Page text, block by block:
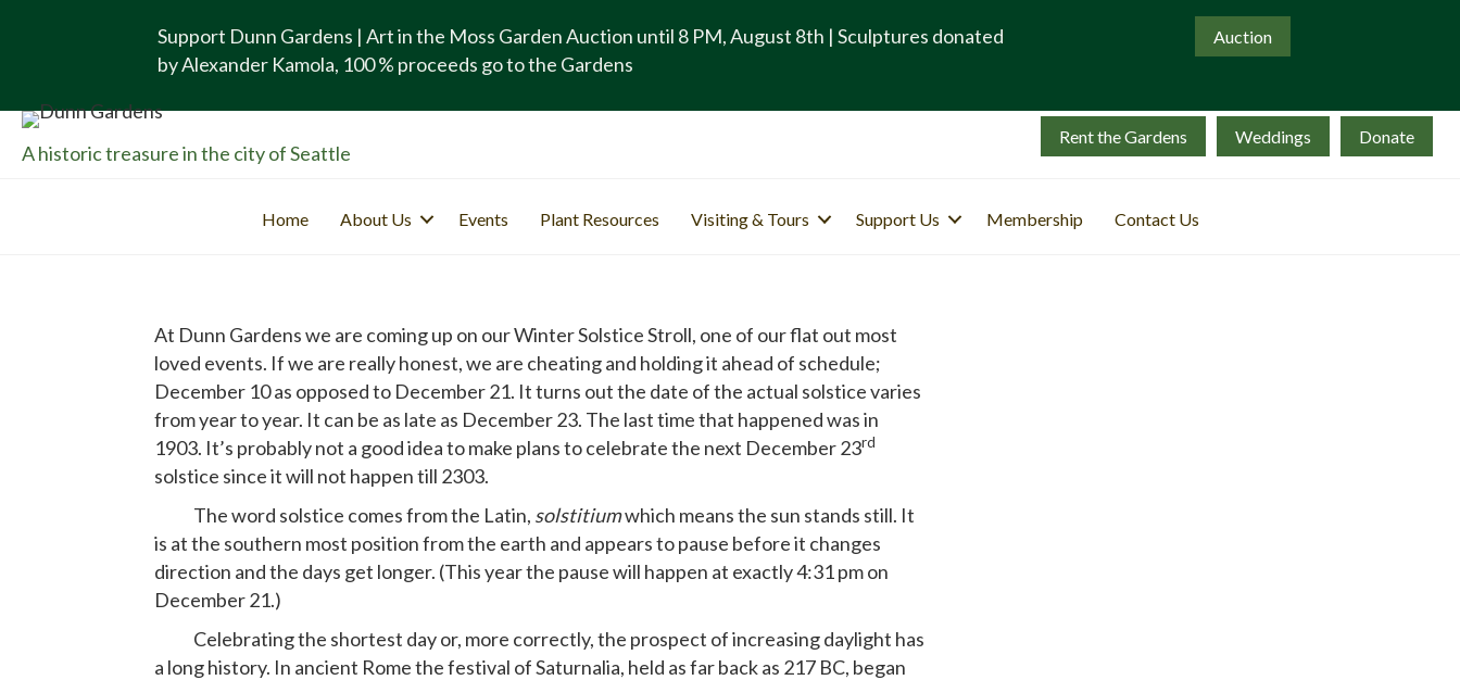
Support Dunn Gardens | Art in the Moss Garden Auction until 8 PM, August 8th | Sculptures donated
by Alexander Kamola, 100 % proceeds go to the Gardens
Auction
A historic treasure in the city of Seattle
Rent the Gardens Weddings Donate
Home About Us Events Plant Resources Visiting & Tours Support Us Membership Contact Us
At Dunn Gardens we are coming up on our Winter Solstice Stroll, one of our flat out most
loved events. If we are really honest, we are cheating and holding it ahead of schedule;
December 10 as opposed to December 21. It turns out the date of the actual solstice varies
from year to year. It can be as late as December 23. The last time that happened was in
1903. It’s probably not a good idea to make plans to celebrate the next December 23rd
solstice since it will not happen till 2303.
The word solstice comes from the Latin, solstitiumwhich means the sun stands still. It
is at the southern most position from the earth and appears to pause before it changes
direction and the days get longer. (This year the pause will happen at exactly 4:31 pm on
December 21.)
Celebrating the shortest day or, more correctly, the prospect of increasing daylight has
a long history. In ancient Rome the festival of Saturnalia, held as far back as 217 BC, began